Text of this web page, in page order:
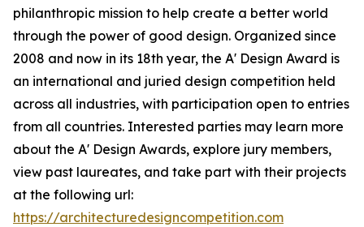
philanthropic mission to help create a better world
through the power of good design. Organized since
2008 and now in its 18th year, the A' Design Award is
an international and juried design competition held
across all industries, with participation open to entries
from all countries. Interested parties may learn more
about the A' Design Awards, explore jury members,
view past laureates, and take part with their projects
at the following url:
https://architecturedesigncompetition.com